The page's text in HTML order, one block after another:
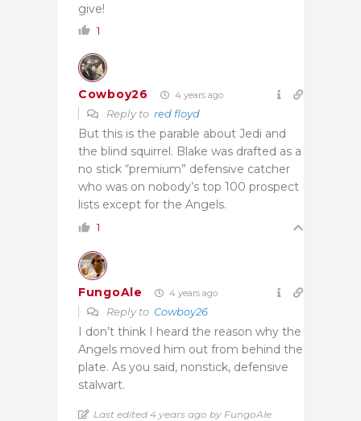
give!
1
Cowboy26 4 years ago
Reply to red floyd
But this is the parable about Jedi and
the blind squirrel. Blake was drafted as a
no stick “premium” defensive catcher
who was on nobody’s top 100 prospect
lists except for the Angels.
1
FungoAle 4 years ago
Reply to Cowboy26
I don’t think I heard the reason why the
Angels moved him out from behind the
plate. As you said, nonstick, defensive
stalwart.
Last edited 4 years ago by FungoAle